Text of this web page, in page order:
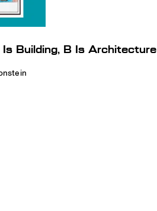
Building, B Is Architecture